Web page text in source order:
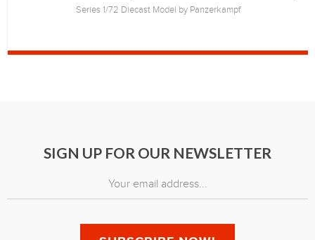
Series 1/72 Diecast Model by Panzerkampf
SIGN UP FOR OUR NEWSLETTER